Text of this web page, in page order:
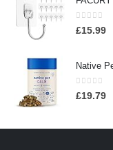
0out of 5
£15.99
0out of 5
£19.79